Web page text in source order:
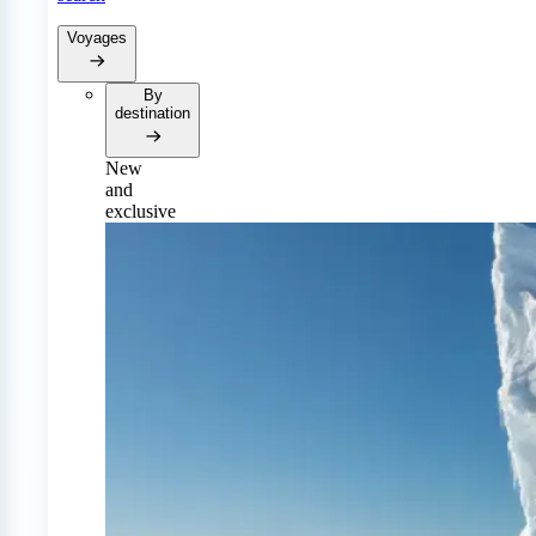
Voyages
By
destination
New
and
exclusive